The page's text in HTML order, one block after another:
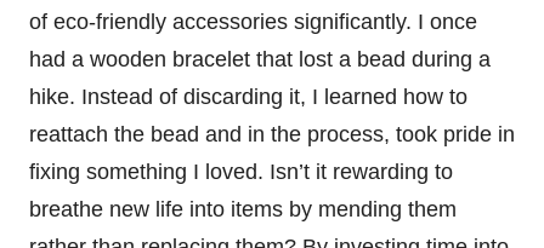
of eco-friendly accessories significantly. I once
had a wooden bracelet that lost a bead during a
hike. Instead of discarding it, I learned how to
reattach the bead and in the process, took pride in
fixing something I loved. Isn’t it rewarding to
breathe new life into items by mending them